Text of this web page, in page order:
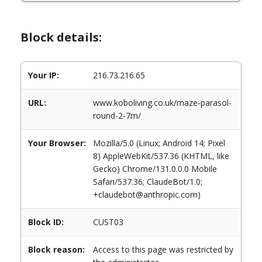
Block details:
Your IP: 216.73.216.65
URL:
www.koboliving.co.uk/maze-parasol-
round-2-7m/
Your Browser:
Mozilla/5.0 (Linux; Android 14; Pixel
8) AppleWebKit/537.36 (KHTML, like
Gecko) Chrome/131.0.0.0 Mobile
Safari/537.36; ClaudeBot/1.0;
+claudebot@anthropic.com)
Block ID: CUST03
Block reason:
Access to this page was restricted by